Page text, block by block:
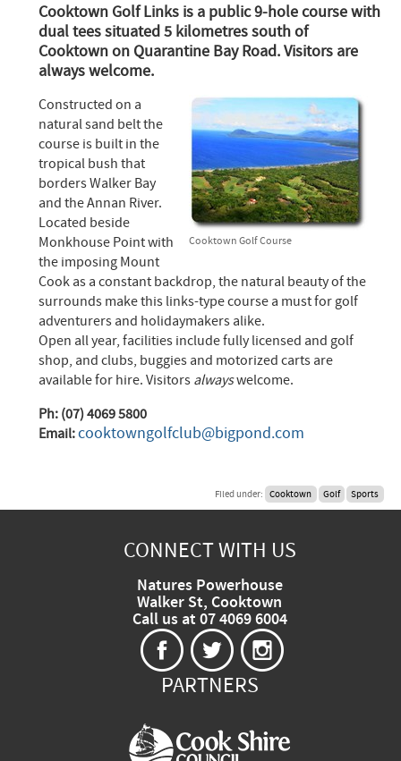
Cooktown Golf Links is a public 9-hole course with
dual tees situated 5 kilometres south of
Cooktown on Quarantine Bay Road. Visitors are
always welcome.
Cooktown Golf Course
Constructed on a
natural sand belt the
course is built in the
tropical bush that
borders Walker Bay
and the Annan River.
Located beside
Monkhouse Point with
the imposing Mount
Cook as a constant backdrop, the natural beauty of the
surrounds make this links-type course a must for golf
adventurers and holidaymakers alike.
Open all year, facilities include fully licensed and golf
shop, and clubs, buggies and motorized carts are
available for hire. Visitors alwayswelcome.
Ph: (07) 4069 5800
Email:cooktowngolfclub@bigpond.com
Filed under: Cooktown Golf Sports
CONNECT WITH US
Natures Powerhouse
Walker St, Cooktown
Call us at 07 4069 6004
PARTNERS